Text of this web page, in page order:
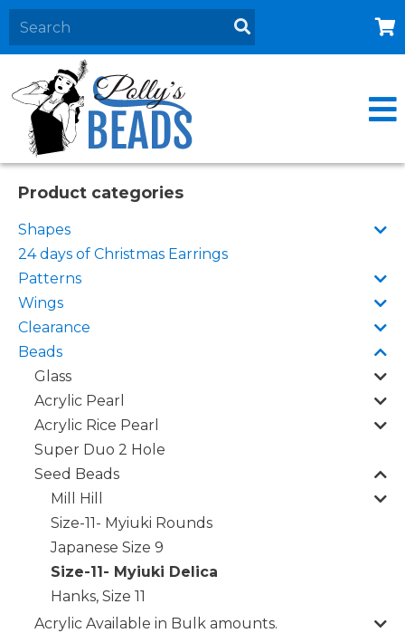
Home
About
Products
Events
Contact Us
Cart
Product categories
Shapes
24 days of Christmas Earrings
Patterns
Wings
Clearance
Beads
Glass
Acrylic Pearl
Acrylic Rice Pearl
Super Duo 2 Hole
Seed Beads
Mill Hill
Size-11- Myiuki Rounds
Japanese Size 9
Size-11- Myiuki Delica
Hanks, Size 11
Acrylic Available in Bulk amounts.